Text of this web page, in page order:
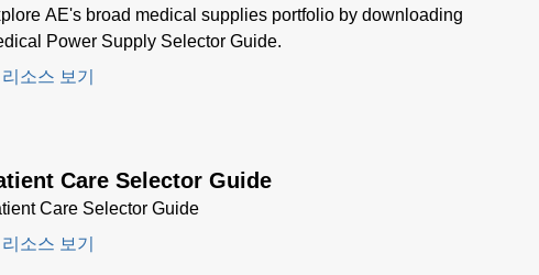
AE's broad medical supplies portfolio by downloading
Power Supply Selector Guide.
리소스 보기
Care Selector Guide
Care Selector Guide
리소스 보기